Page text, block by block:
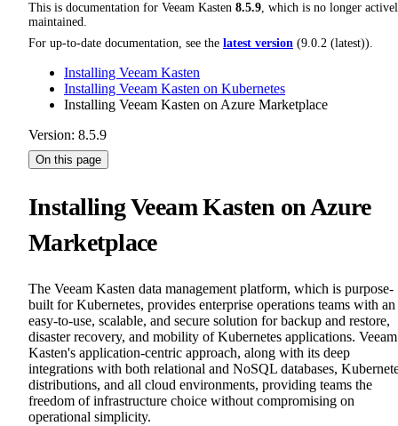
This is documentation for Veeam Kasten 8.5.9, which is no longer
maintained.
For up-to-date documentation, see the latest version (9.0.2 (latest)).
Installing Veeam Kasten
Installing Veeam Kasten on Kubernetes
Installing Veeam Kasten on Azure Marketplace
Version: 8.5.9
On this page
Installing Veeam Kasten on Azure
Marketplace
The Veeam Kasten data management platform, which is purpose-
built for Kubernetes, provides enterprise operations teams with an
easy-to-use, scalable, and secure solution for backup and restore,
disaster recovery, and mobility of Kubernetes applications. Veeam
Kasten's application-centric approach, along with its deep
integrations with both relational and NoSQL databases,
distributions, and all cloud environments, providing teams the
freedom of infrastructure choice without compromising on
operational simplicity.